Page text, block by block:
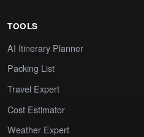
TOOLS
AI Itinerary Planner
Packing List
Travel Expert
Cost Estimator
Weather Expert